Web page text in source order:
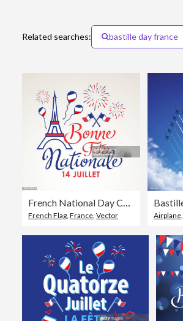
Related searches: bastille day france
French National Day Celebration
French Flag, France, Vector Airplane,